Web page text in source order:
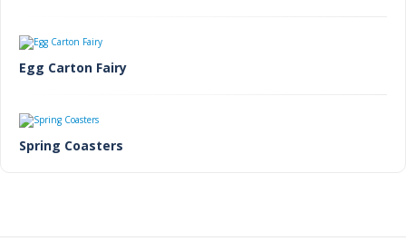
Egg Carton Fairy
Spring Coasters